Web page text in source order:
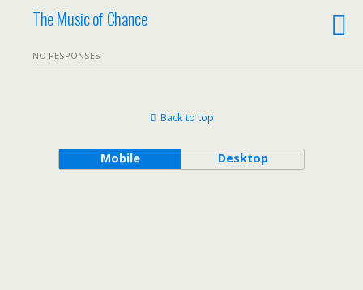
The Music of Chance
NO RESPONSES
Back to top
Mobile Desktop